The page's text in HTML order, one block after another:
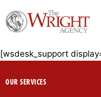
[wsdesk_support
OUR SERVICES